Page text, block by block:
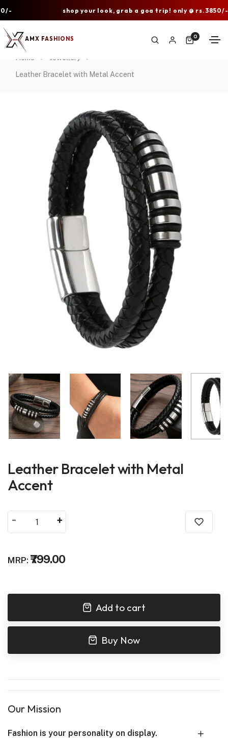
shop your look, grab a goa trip! only @ rs.3850/-
AMX FASHIONS 0
Home Jewellery
Leather Bracelet with Metal Accent
Leather Bracelet with Metal
Accent
- +
MRP: ₹799.00
Add to cart
Buy Now
Our Mission
Fashion is your personality on display.